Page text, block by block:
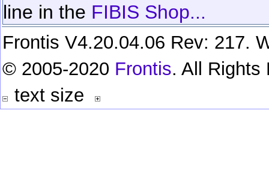
line in the FIBIS Shop...
Frontis V4.20.04.06 Rev: 217.
© 2005-2020 Frontis. All Rights
text size